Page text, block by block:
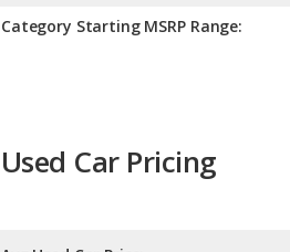
Category Starting MSRP Range:
Used Car Pricing